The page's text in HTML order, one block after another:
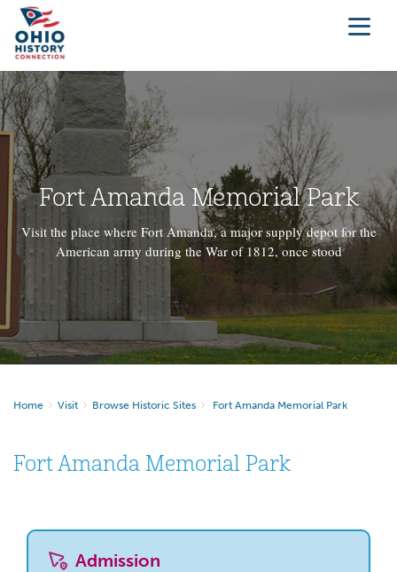
Fort Amanda Memorial Park
Visit the place where Fort Amanda, a major supply depot for the
American army during the War of 1812, once stood
Home Visit Browse Historic Sites Fort Amanda Memorial Park
Fort Amanda Memorial Park
Admission